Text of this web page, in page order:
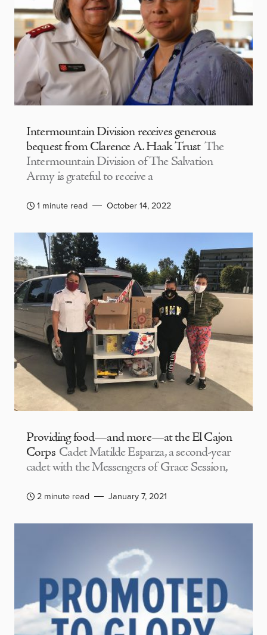
Intermountain Division receives generous
bequest from Clarence A. Haak Trust The
Intermountain Division of The Salvation
Army is grateful to receive a
1 minute read October 14, 2022
Providing food—and more—at the El Cajon
Corps Cadet Matilde Esparza, a second-year
cadet with the Messengers of Grace Session,
2 minute read January 7, 2021